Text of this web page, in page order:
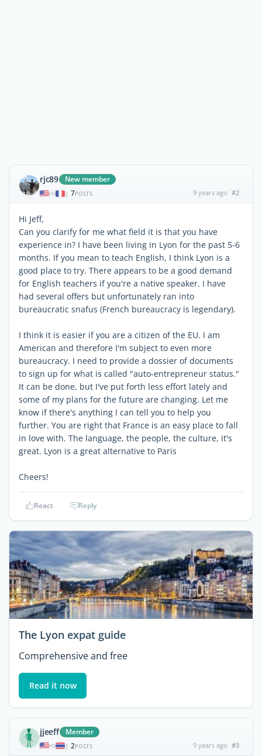
rjc89 New member
| 7POSTS 9 years ago #2
Hi Jeff,
Can you clarify for me what field it is that you have
experience in? I have been living in Lyon for the past 5-6
months. If you mean to teach English, I think Lyon is a
good place to try. There appears to be a good demand
for English teachers if you're a native speaker. I have
had several offers but unfortunately ran into
bureaucratic snafus (French bureaucracy is legendary).
I think it is easier if you are a citizen of the EU. I am
American and therefore I'm subject to even more
bureaucracy. I need to provide a dossier of documents
to sign up for what is called "auto-entrepreneur status."
It can be done, but I've put forth less effort lately and
some of my plans for the future are changing. Let me
know if there's anything I can tell you to help you
further. You are right that France is an easy place to fall
in love with. The language, the people, the culture, it's
great. Lyon is a great alternative to Paris
Cheers!
React Reply
The Lyon expat guide
Comprehensive and free
Read it now
jjeeff Member
| 2POSTS 9 years ago #3